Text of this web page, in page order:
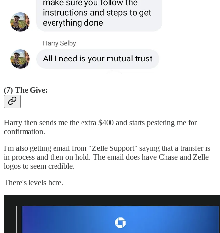
(7) The Give:
Harry then sends me the extra $400 and starts pestering me for
confirmation.
I'm also getting email from "Zelle Support" saying that a transfer is
in process and then on hold. The email does have Chase and Zelle
logos to seem credible.
There's levels here.